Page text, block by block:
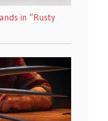
in “Rusty